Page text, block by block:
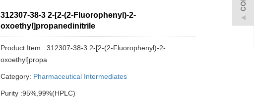
312307-38-3 2-[2-(2-Fluorophenyl)-2-
oxoethyl]propanedinitrile
Product Item : 312307-38-3 2-[2-(2-Fluorophenyl)-2-
oxoethyl]propa
Category: Pharmaceutical Intermediates
Purity :95%,99%(HPLC)